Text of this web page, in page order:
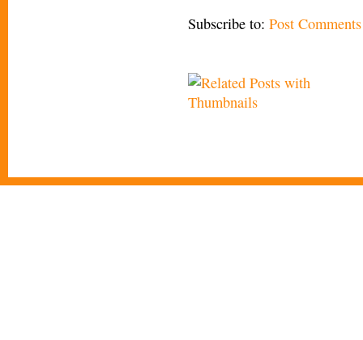
Subscribe to: Post